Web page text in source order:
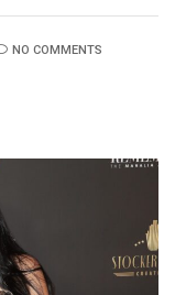
NO COMMENTS